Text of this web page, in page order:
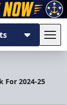
For 2024-25